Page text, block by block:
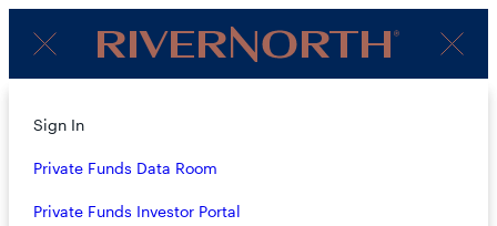
Menu
About
Strategies
Overview
Client
Login
Sign In
Private Funds Data Room
Private Funds Investor Portal
4Q23 AUDIO COMMENTARY:
RIVERNORTH
OPPORTUNITIES FUND, INC.